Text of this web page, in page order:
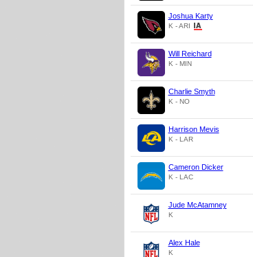
Joshua Karty
K - ARI
Will Reichard
K - MIN
Charlie Smyth
K - NO
Harrison Mevis
K - LAR
Cameron Dicker
K - LAC
Jude McAtamney
K
Alex Hale
K